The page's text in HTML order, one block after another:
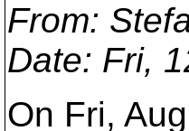
From:
Date: Fri,
On Fri,